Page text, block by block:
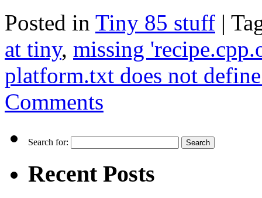
Posted in Tiny 85 stuff |
at tiny, missing
platform.txt does not
Comments
Search for:
Recent Posts